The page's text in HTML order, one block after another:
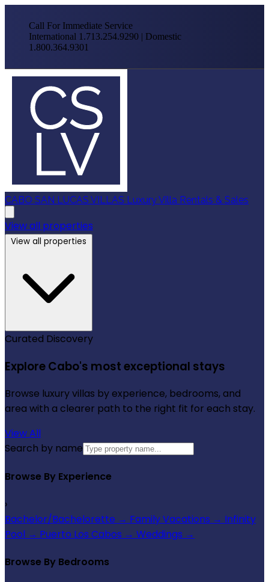
Call For Immediate Service
International 1.713.254.9290 | Domestic
1.800.364.9301
CABO SAN LUCAS VILLAS Luxury Villa Rentals & Sales
View all properties
View all properties
Curated Discovery
Explore Cabo's most exceptional stays
Browse luxury villas by experience, bedrooms, and
area with a clearer path to the right fit for each stay.
View All
Search by name
Browse By Experience
›
Bachelor/Bachelorette → Family Vacations → Infinity
Pool → Puerto Los Cabos → Weddings →
Browse By Bedrooms